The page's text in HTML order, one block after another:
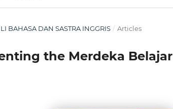
BAHASA DAN SASTRA INGGRIS / Articles
the Merdeka Belajar